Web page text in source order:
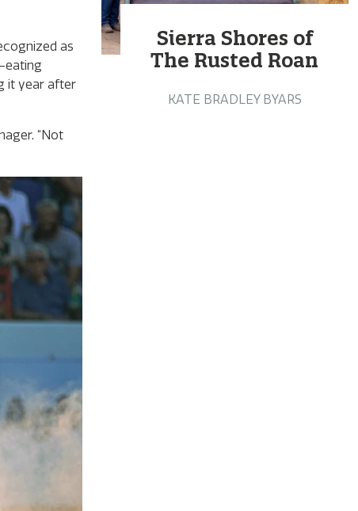
as
eating
it year after
“Not
Sierra Shores of
The Rusted Roan
KATE BRADLEY BYARS